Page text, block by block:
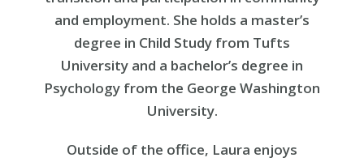
and employment. She holds a master’s
degree in Child Study from Tufts
University and a bachelor’s degree in
Psychology from the George Washington
University.
Outside of the office, Laura enjoys